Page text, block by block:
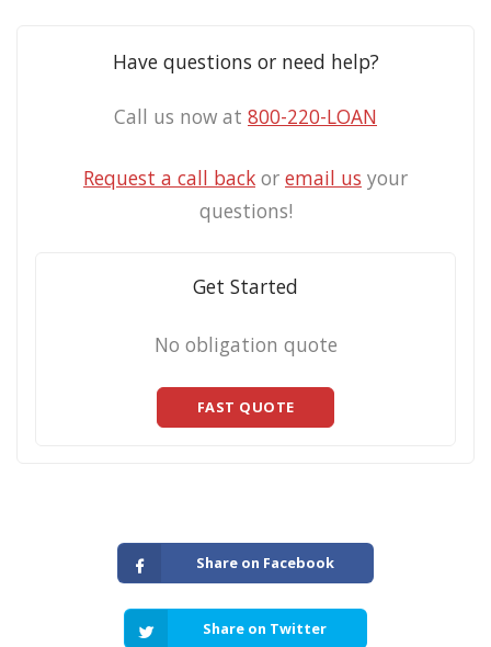
Have questions or need help?
Call us now at 800-220-LOAN
Request a call back or email us your
questions!
Get Started
No obligation quote
FAST QUOTE
Share on Facebook
Share on Twitter